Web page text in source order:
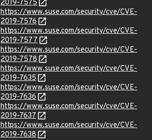
2019-7575
https://www.suse.com/security/cve/CVE-
2019-7576
https://www.suse.com/security/cve/CVE-
2019-7577
https://www.suse.com/security/cve/CVE-
2019-7578
https://www.suse.com/security/cve/CVE-
2019-7635
https://www.suse.com/security/cve/CVE-
2019-7636
https://www.suse.com/security/cve/CVE-
2019-7637
https://www.suse.com/security/cve/CVE-
2019-7638